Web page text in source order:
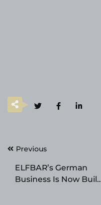
PostPrevious
ELFBAR’s German
Business Is Now Built